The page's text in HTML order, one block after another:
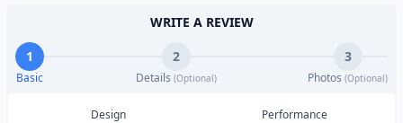
WRITE A REVIEW
1
Basic
2
Details (Optional)
3
Photos (Optional)
Design Performance